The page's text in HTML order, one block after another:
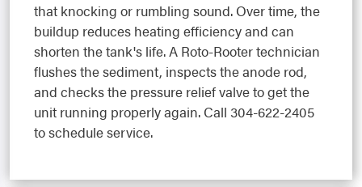
that knocking or rumbling sound. Over time, the
buildup reduces heating efficiency and can
shorten the tank's life. A Roto-Rooter technician
flushes the sediment, inspects the anode rod,
and checks the pressure relief valve to get the
unit running properly again. Call 304-622-2405
to schedule service.